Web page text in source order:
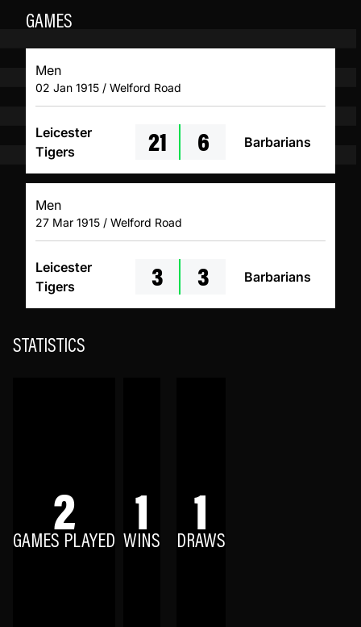
GAMES
Men
02 Jan 1915 / Welford Road
Leicester
Tigers
21 6 Barbarians
Men
27 Mar 1915 / Welford Road
Leicester
Tigers
3 3 Barbarians
STATISTICS
2
GAMES PLAYED 1
WINS 1
DRAWS